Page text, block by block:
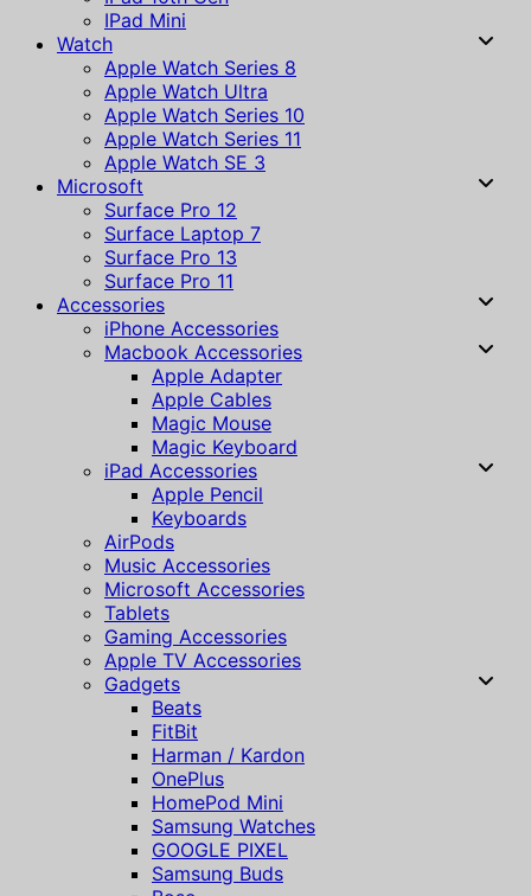
IPad Mini
Watch
Apple Watch Series 8
Apple Watch Ultra
Apple Watch Series 10
Apple Watch Series 11
Apple Watch SE 3
Microsoft
Surface Pro 12
Surface Laptop 7
Surface Pro 13
Surface Pro 11
Accessories
iPhone Accessories
Macbook Accessories
Apple Adapter
Apple Cables
Magic Mouse
Magic Keyboard
iPad Accessories
Apple Pencil
Keyboards
AirPods
Music Accessories
Microsoft Accessories
Tablets
Gaming Accessories
Apple TV Accessories
Gadgets
Beats
FitBit
Harman / Kardon
OnePlus
HomePod Mini
Samsung Watches
GOOGLE PIXEL
Samsung Buds